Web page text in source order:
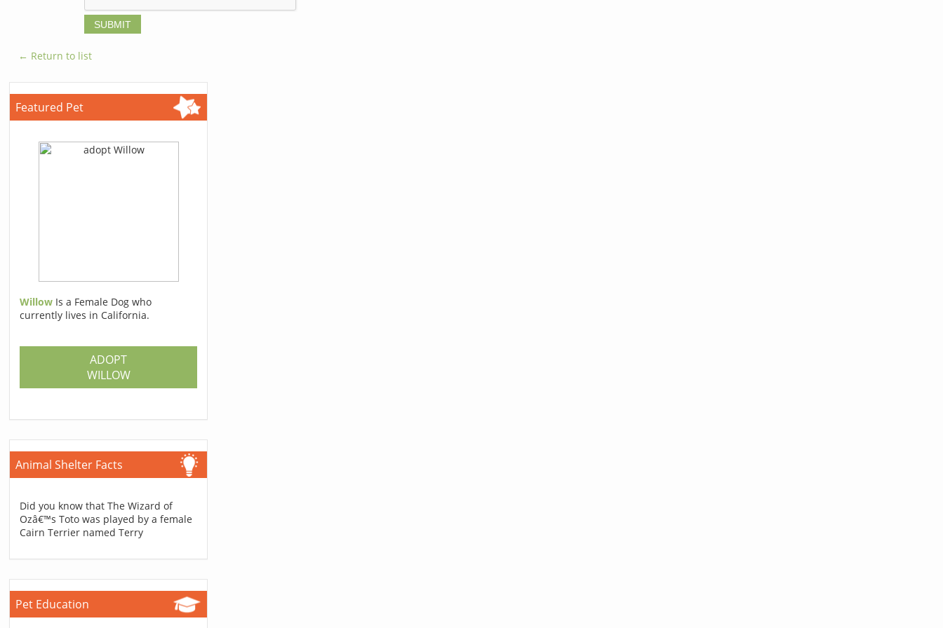
← Return to list
Featured Pet
Willow Is a Female Dog who
currently lives in California.
ADOPT
WILLOW
Animal Shelter Facts
Did you know that The Wizard of
Ozâ€™s Toto was played by a female
Cairn Terrier named Terry
Pet Education